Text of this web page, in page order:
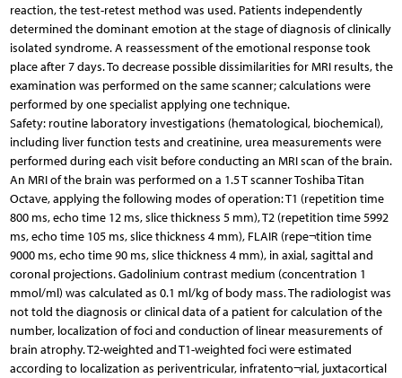
reaction, the test-retest method was used. Patients independently
determined the dominant emotion at the stage of diagnosis of clinically
isolated syndrome. A reassessment of the emotional response took
place after 7 days. To decrease possible dissimilarities for MRI results, the
examination was performed on the same scanner; calculations were
performed by one specialist applying one technique.
Safety: routine laboratory investigations (hematological, biochemical),
including liver function tests and creatinine, urea measurements were
performed during each visit before conducting an MRI scan of the brain.
An MRI of the brain was performed on a 1.5 T scanner Toshiba Titan
Octave, applying the following modes of operation: T1 (repetition time
800 ms, echo time 12 ms, slice thickness 5 mm), T2 (repetition time 5992
ms, echo time 105 ms, slice thickness 4 mm), FLAIR (repe¬tition time
9000 ms, echo time 90 ms, slice thickness 4 mm), in axial, sagittal and
coronal projections. Gadolinium contrast medium (concentration 1
mmol/ml) was calculated as 0.1 ml/kg of body mass. The radiologist was
not told the diagnosis or clinical data of a patient for calculation of the
number, localization of foci and conduction of linear measurements of
brain atrophy. T2-weighted and T1-weighted foci were estimated
according to localization as periventricular, infratento¬rial, juxtacortical